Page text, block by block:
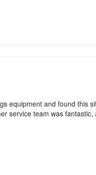
equipment and found this
service team was